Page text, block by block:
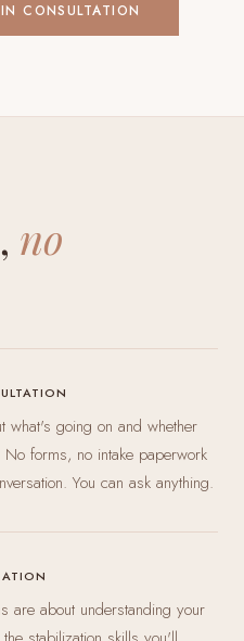
CONSULTATION
no
what's going on and whether
forms, no intake paperwork
You can ask anything.
are about understanding your